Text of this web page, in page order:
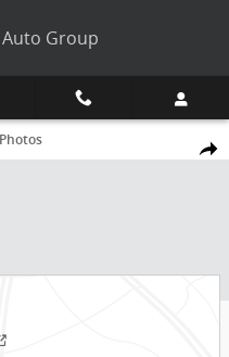
Group
Share
Photo 1 of 23